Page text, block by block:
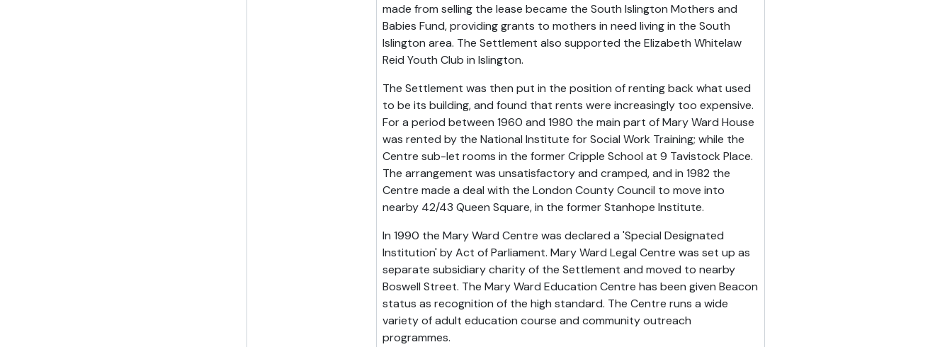
made from selling the lease became the South Islington Mothers and
Babies Fund, providing grants to mothers in need living in the South
Islington area. The Settlement also supported the Elizabeth Whitelaw
Reid Youth Club in Islington.
The Settlement was then put in the position of renting back what used
to be its building, and found that rents were increasingly too expensive.
For a period between 1960 and 1980 the main part of Mary Ward House
was rented by the National Institute for Social Work Training; while the
Centre sub-let rooms in the former Cripple School at 9 Tavistock Place.
The arrangement was unsatisfactory and cramped, and in 1982 the
Centre made a deal with the London County Council to move into
nearby 42/43 Queen Square, in the former Stanhope Institute.
In 1990 the Mary Ward Centre was declared a 'Special Designated
Institution' by Act of Parliament. Mary Ward Legal Centre was set up as
separate subsidiary charity of the Settlement and moved to nearby
Boswell Street. The Mary Ward Education Centre has been given Beacon
status as recognition of the high standard. The Centre runs a wide
variety of adult education course and community outreach
programmes.